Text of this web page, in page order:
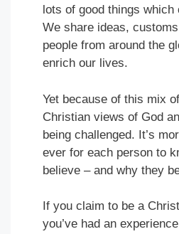
lots of good things
We share ideas,
people from around the
enrich our lives.
Yet because of this mix
Christian views of God
being challenged. It’s
ever for each person to
believe – and why they
If you claim to be a
you’ve had an